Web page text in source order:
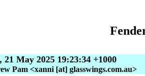
21 May 2025 19:23:34 +1000
Pam <xanni [at] glasswings.com.au>